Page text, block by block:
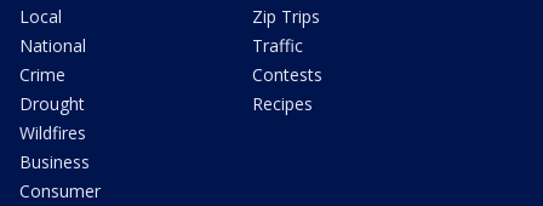
Local
National
Crime
Drought
Wildfires
Business
Consumer
Zip Trips
Traffic
Contests
Recipes